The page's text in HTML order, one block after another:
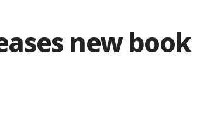
new book